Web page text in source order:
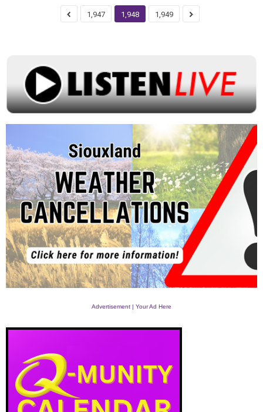
1,947 1,948 1,949
Advertisement | Your Ad Here